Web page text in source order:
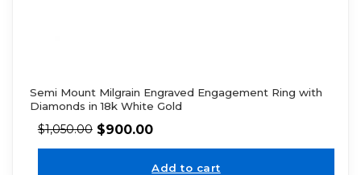
Semi Mount Milgrain Engraved Engagement Ring with
Diamonds in 18k White Gold
$1,050.00 $900.00
Add to cart